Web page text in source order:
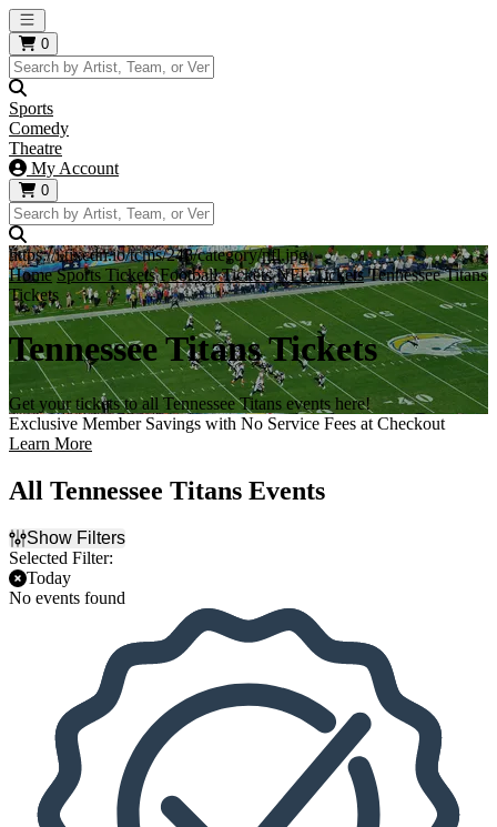
Open main menu
0
Sports
Comedy
Theatre
My Account
0
https://i.tixcdn.io/tcms/248/category/nfl.jpg
Home Sports Tickets Football Tickets NFL Tickets Tennessee Titans
Tickets
Tennessee Titans Tickets
Get your tickets to all Tennessee Titans events here!
Exclusive Member Savings with No Service Fees at Checkout
Learn More
All Tennessee Titans Events
Show Filters
Selected Filter:
Today
No events found